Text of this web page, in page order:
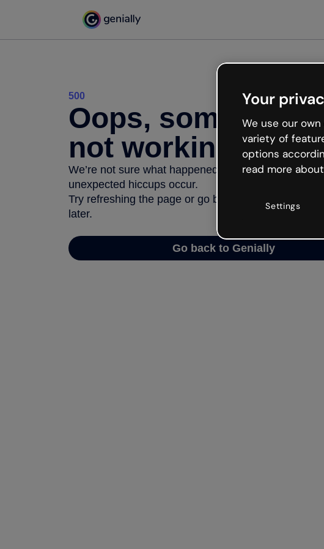
500
Oops,
not working
We’re not sure what happened but the internet is
unexpected hiccups occur.
Try refreshing the page or go back to Genially and
later.
Go back to Genially
Your
We use our
variety of
options
read more
Settings